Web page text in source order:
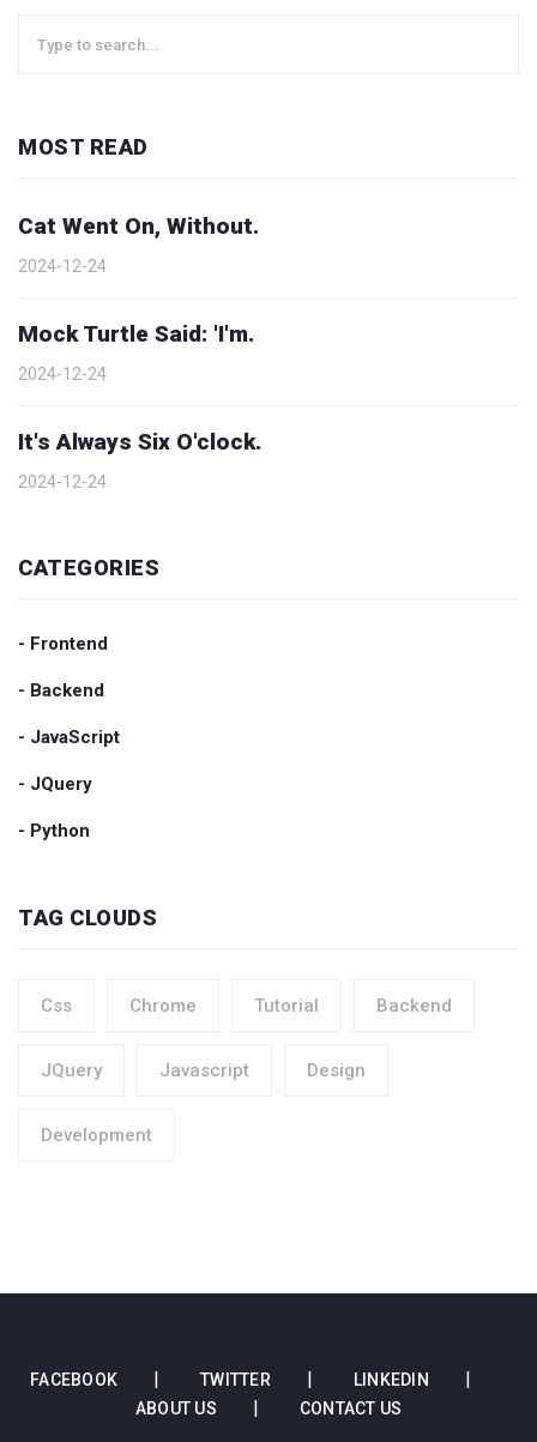
MOST READ
Cat Went On, Without.
2024-12-24
Mock Turtle Said: 'I'm.
2024-12-24
It's Always Six O'clock.
2024-12-24
CATEGORIES
- Frontend
- Backend
- JavaScript
- JQuery
- Python
TAG CLOUDS
Css Chrome Tutorial Backend
JQuery Javascript Design
Development
FACEBOOK TWITTER
LINKEDIN
ABOUT US
CONTACT US